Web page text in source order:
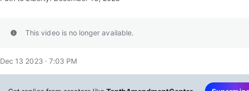
info This video is no longer available.
Dec 13 2023 · 7:03 PM